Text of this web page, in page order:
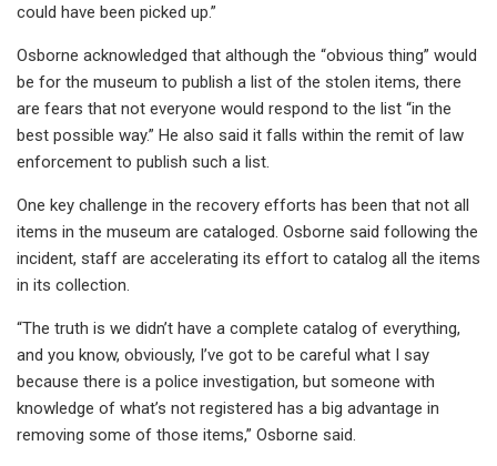
could have been picked up.”
Osborne acknowledged that although the “obvious thing” would
be for the museum to publish a list of the stolen items, there
are fears that not everyone would respond to the list “in the
best possible way.” He also said it falls within the remit of law
enforcement to publish such a list.
One key challenge in the recovery efforts has been that not all
items in the museum are cataloged. Osborne said following the
incident, staff are accelerating its effort to catalog all the items
in its collection.
“The truth is we didn’t have a complete catalog of everything,
and you know, obviously, I’ve got to be careful what I say
because there is a police investigation, but someone with
knowledge of what’s not registered has a big advantage in
removing some of those items,” Osborne said.